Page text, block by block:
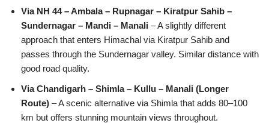
Via NH 44 – Ambala – Rupnagar – Kiratpur Sahib –
Sundernagar – Mandi – Manali – A slightly different
approach that enters Himachal via Kiratpur Sahib and
passes through the Sundernagar valley. Similar distance with
good road quality.
Via Chandigarh – Shimla – Kullu – Manali (Longer
Route) – A scenic alternative via Shimla that adds 80–100
km but offers stunning mountain views throughout.